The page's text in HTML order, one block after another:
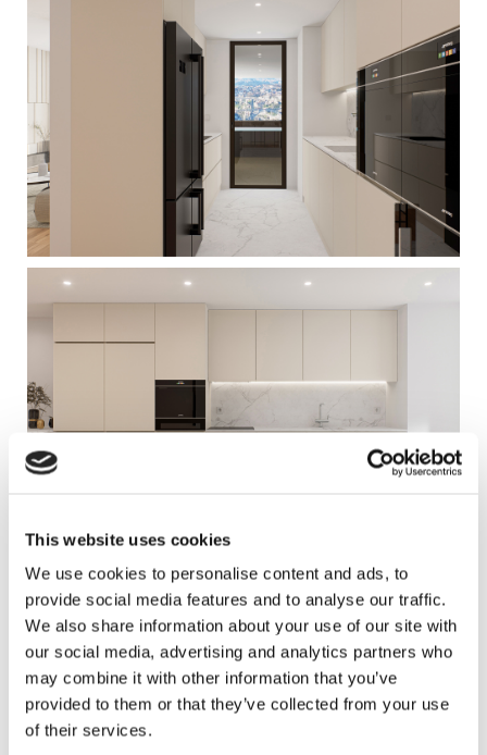
This website uses cookies
We use cookies to personalise content and ads, to
provide social media features and to analyse our traffic.
We also share information about your use of our site with
our social media, advertising and analytics partners who
may combine it with other information that you’ve
provided to them or that they’ve collected from your use
of their services.